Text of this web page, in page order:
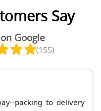
Say
Google
(155)
packing to delivery